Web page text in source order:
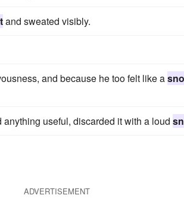
and sweated visibly.
and because he too felt like a
useful, discarded it with a loud
ADVERTISEMENT